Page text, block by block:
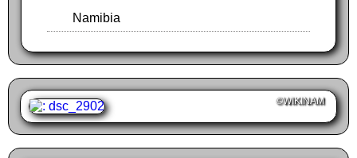
Namibia
©WIKINAM